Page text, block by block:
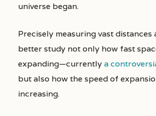
universe began.
Precisely measuring vast distances
better study not only how fast
expanding—currentlya
but also how the speed of
increasing.